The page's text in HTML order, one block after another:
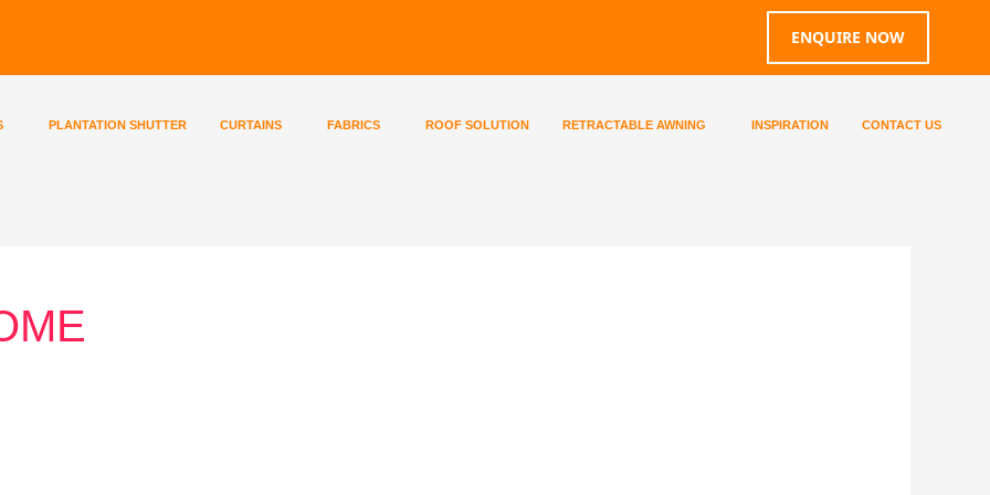
ENQUIRE NOW
PLANTATION SHUTTER CURTAINS FABRICS ROOF SOLUTION RETRACTABLE AWNING INSPIRATION CONTACT US